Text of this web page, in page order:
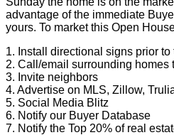
advantage of the immediate
yours. To market this Open
1. Install directional signs prior
2. Call/email surrounding homes
3. Invite neighbors
4. Advertise on MLS, Zillow,
5. Social Media Blitz
6. Notify our Buyer Database
7. Notify the Top 20% of real